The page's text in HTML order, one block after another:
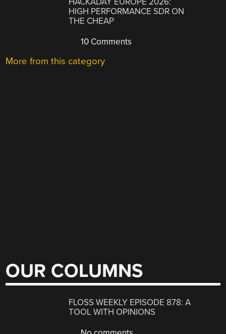
HIGH PERFORMANCE SDR ON
THE CHEAP
10 Comments
More from this category
OUR COLUMNS
FLOSS WEEKLY EPISODE 878: A
TOOL WITH OPINIONS